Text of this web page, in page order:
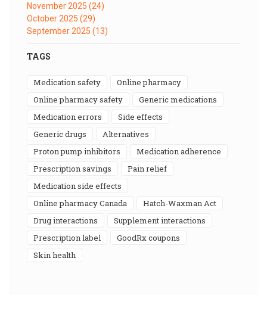
November 2025 (24)
October 2025 (29)
September 2025 (13)
TAGS
medication safety
online pharmacy
online pharmacy safety
generic medications
medication errors
side effects
generic drugs
alternatives
proton pump inhibitors
medication adherence
prescription savings
pain relief
medication side effects
online pharmacy Canada
Hatch-Waxman Act
drug interactions
supplement interactions
prescription label
GoodRx coupons
skin health